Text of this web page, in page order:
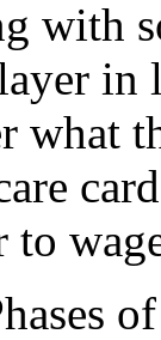
with
in
what
to